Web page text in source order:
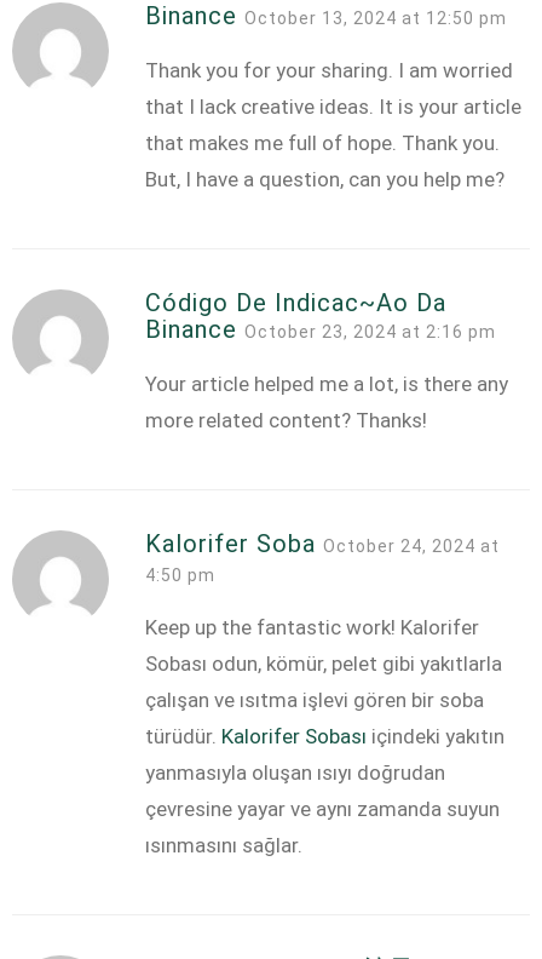
Binance October 13, 2024 at 12:50 pm
Thank you for your sharing. I am worried
that I lack creative ideas. It is your article
that makes me full of hope. Thank you.
But, I have a question, can you help me?
Código De Indicac~ao Da
Binance October 23, 2024 at 2:16 pm
Your article helped me a lot, is there any
more related content? Thanks!
Kalorifer Soba October 24, 2024 at
4:50 pm
Keep up the fantastic work! Kalorifer
Sobası odun, kömür, pelet gibi yakıtlarla
çalışan ve ısıtma işlevi gören bir soba
türüdür. Kalorifer Sobası içindeki yakıtın
yanmasıyla oluşan ısıyı doğrudan
çevresine yayar ve aynı zamanda suyun
ısınmasını sağlar.